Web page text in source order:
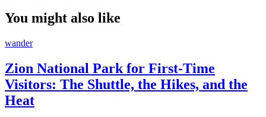
You might also like
wander
Zion National Park for First-Time
Visitors: The Shuttle, the Hikes, and the
Heat